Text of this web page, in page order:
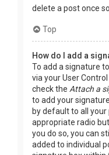
delete a post once
Top
How do I add a
To add a signature
via your User
check the Attach a
to add your
by default to all
appropriate radio
you do so, you can
added to individual